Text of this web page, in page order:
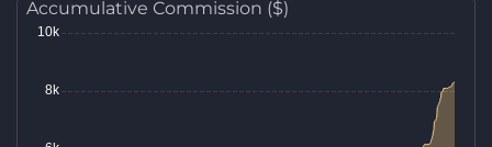
Accumulative Commission ($)